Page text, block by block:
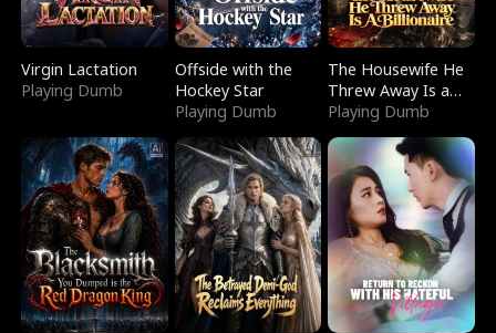
Virgin Lactation
Playing Dumb
Offside with the
Hockey Star
Playing Dumb
The Housewife He
Threw Away Is a
Billionaire
Playing Dumb